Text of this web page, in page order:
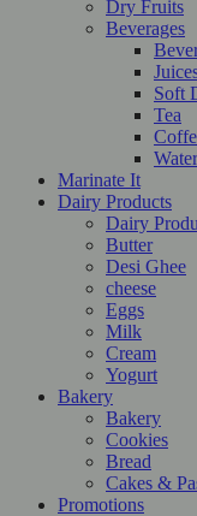
Dry Fruits
Beverages
Soft
Tea
Water
Marinate It
Dairy Products
Dairy
Butter
Desi Ghee
cheese
Eggs
Milk
Cream
Yogurt
Bakery
Bakery
Cookies
Bread
Cakes &
Promotions